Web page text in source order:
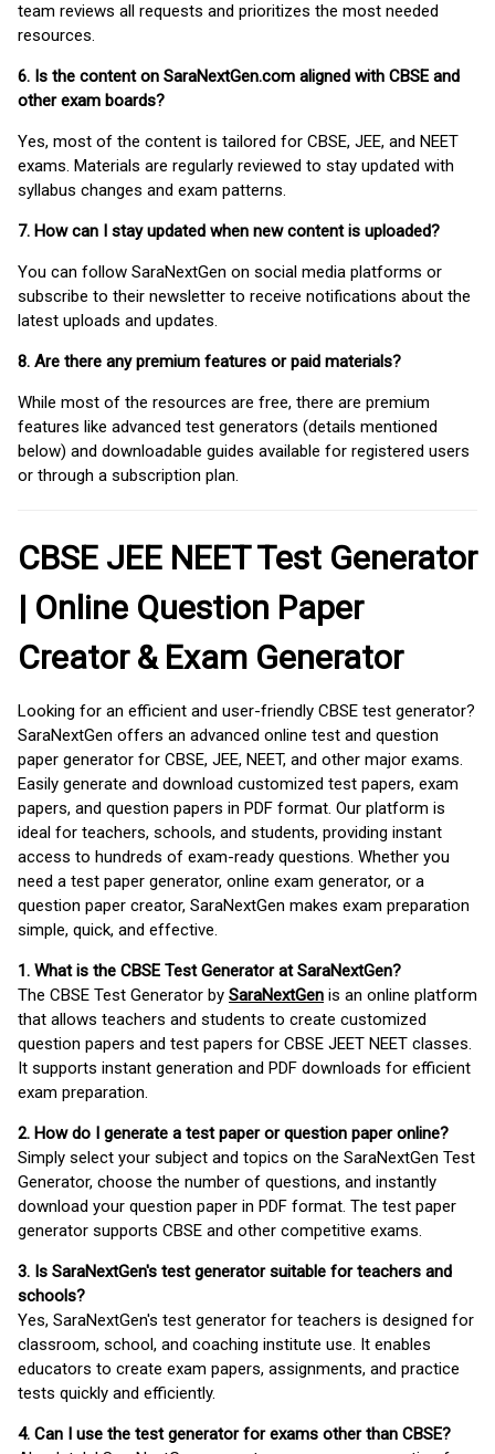
team reviews all requests and prioritizes the most needed
resources.
6. Is the content on SaraNextGen.com aligned with CBSE and
other exam boards?
Yes, most of the content is tailored for CBSE, JEE, and NEET
exams. Materials are regularly reviewed to stay updated with
syllabus changes and exam patterns.
7. How can I stay updated when new content is uploaded?
You can follow SaraNextGen on social media platforms or
subscribe to their newsletter to receive notifications about the
latest uploads and updates.
8. Are there any premium features or paid materials?
While most of the resources are free, there are premium
features like advanced test generators (details mentioned
below) and downloadable guides available for registered users
or through a subscription plan.
CBSE JEE NEET Test Generator
| Online Question Paper
Creator & Exam Generator
Looking for an efficient and user-friendly CBSE test generator?
SaraNextGen offers an advanced online test and question
paper generator for CBSE, JEE, NEET, and other major exams.
Easily generate and download customized test papers, exam
papers, and question papers in PDF format. Our platform is
ideal for teachers, schools, and students, providing instant
access to hundreds of exam-ready questions. Whether you
need a test paper generator, online exam generator, or a
question paper creator, SaraNextGen makes exam preparation
simple, quick, and effective.
1. What is the CBSE Test Generator at SaraNextGen?
The CBSE Test Generator by SaraNextGen is an online platform
that allows teachers and students to create customized
question papers and test papers for CBSE JEET NEET classes.
It supports instant generation and PDF downloads for efficient
exam preparation.
2. How do I generate a test paper or question paper online?
Simply select your subject and topics on the SaraNextGen Test
Generator, choose the number of questions, and instantly
download your question paper in PDF format. The test paper
generator supports CBSE and other competitive exams.
3. Is SaraNextGen's test generator suitable for teachers and
schools?
Yes, SaraNextGen's test generator for teachers is designed for
classroom, school, and coaching institute use. It enables
educators to create exam papers, assignments, and practice
tests quickly and efficiently.
4. Can I use the test generator for exams other than CBSE?